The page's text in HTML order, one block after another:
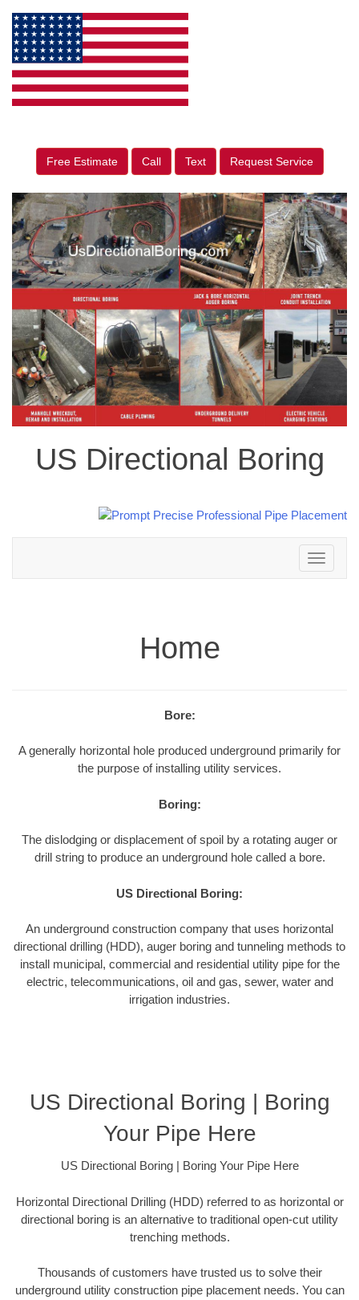
Free Estimate Call Text Request Service
US Directional Boring
Toggle
navigation
Home
Bore:
A generally horizontal hole produced underground primarily for
the purpose of installing utility services.
Boring:
The dislodging or displacement of spoil by a rotating auger or
drill string to produce an underground hole called a bore.
US Directional Boring:
An underground construction company that uses horizontal
directional drilling (HDD), auger boring and tunneling methods to
install municipal, commercial and residential utility pipe for the
electric, telecommunications, oil and gas, sewer, water and
irrigation industries.
US Directional Boring | Boring
Your Pipe Here
US Directional Boring | Boring Your Pipe Here
Horizontal Directional Drilling (HDD) referred to as horizontal or
directional boring is an alternative to traditional open-cut utility
trenching methods.
Thousands of customers have trusted us to solve their
underground utility construction pipe placement needs. You can